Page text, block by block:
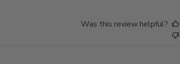
Was this review helpful?